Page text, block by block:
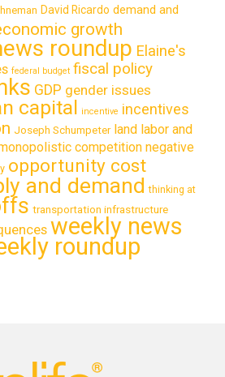
David Ricardo demand and
growth
roundup Elaine's
federal budget fiscal policy
GDP gender issues
capital incentive incentives
Joseph Schumpeter land labor and
competition negative
opportunity cost
and demand thinking at
transportation infrastructure
weekly news
roundup